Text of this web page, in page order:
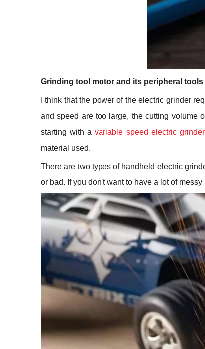
Grinding tool motor and its peripheral tools
I think that the power of the electric grinder
and speed are too large, the cutting volume
starting with avariable speed electric grinder
material used.
There are two types of handheld electric
or bad. If you don't want to have a lot of